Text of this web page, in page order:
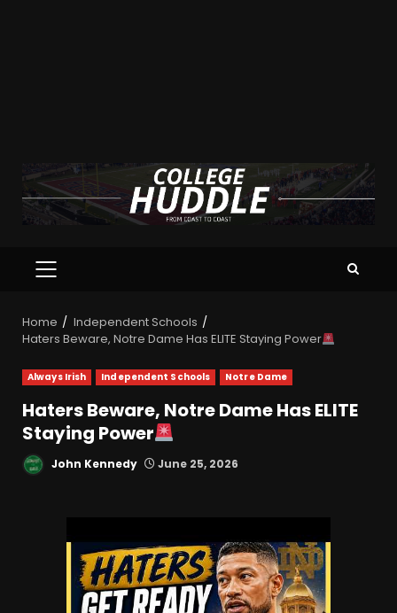
Home
Independent Schools
Haters Beware, Notre Dame Has ELITE Staying Power
Always Irish Independent Schools Notre Dame
Haters Beware, Notre Dame Has ELITE
Staying Power
John Kennedy June 25, 2026